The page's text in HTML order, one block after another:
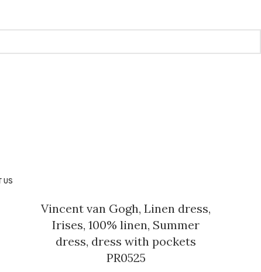
US
Vincent van Gogh, Linen dress,
Irises, 100% linen, Summer
dress, dress with pockets
PR0525